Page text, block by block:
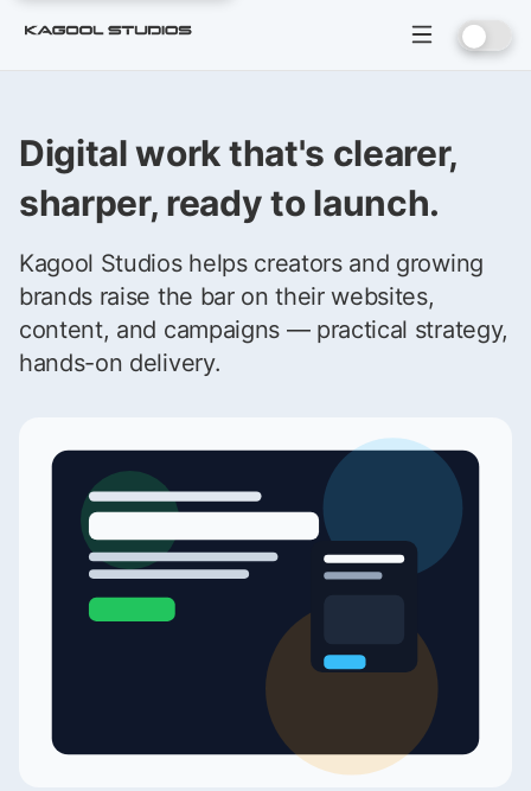
Digital work that's clearer,
sharper, ready to launch.
Kagool Studios helps creators and growing
brands raise the bar on their websites,
content, and campaigns — practical strategy,
hands-on delivery.